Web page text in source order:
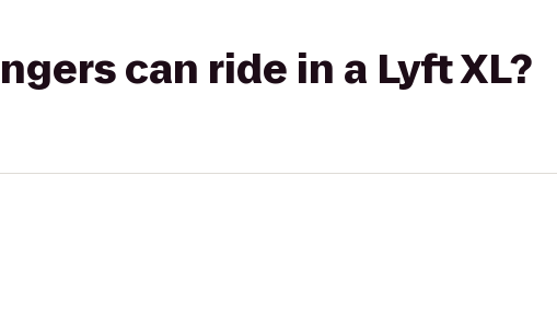
can ride in a Lyft XL?